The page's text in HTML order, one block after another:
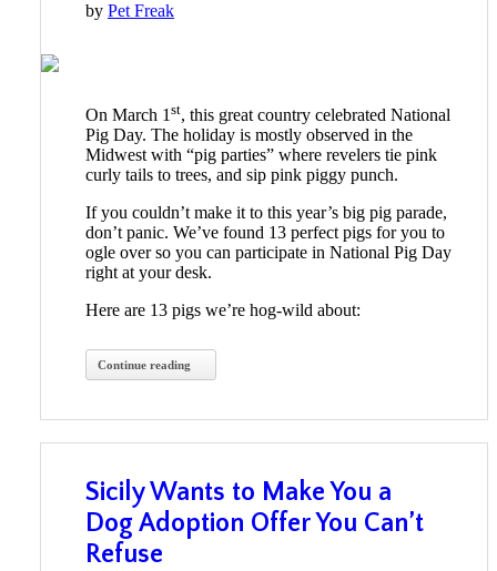
by Pet Freak
On March 1 st, this great country celebrated National
Pig Day. The holiday is mostly observed in the
Midwest with “pig parties” where revelers tie pink
curly tails to trees, and sip pink piggy punch.
If you couldn’t make it to this year’s big pig parade,
don’t panic. We’ve found 13 perfect pigs for you to
ogle over so you can participate in National Pig Day
right at your desk.
Here are 13 pigs we’re hog-wild about:
Continue reading
Sicily Wants to Make You a
Dog Adoption Offer You Can’t
Refuse